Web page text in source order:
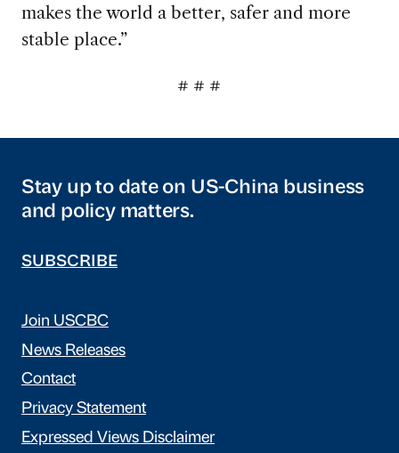
makes the world a better, safer and more
stable place.”
# # #
Stay up to date on US-China business
and policy matters.
SUBSCRIBE
Join USCBC
News Releases
Contact
Privacy Statement
Expressed Views Disclaimer